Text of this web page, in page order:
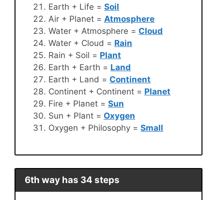
Earth + Life = Soil
Air + Planet = Atmosphere
Water + Atmosphere = Cloud
Water + Cloud = Rain
Rain + Soil = Plant
Earth + Earth = Land
Earth + Land = Continent
Continent + Continent = Planet
Fire + Planet = Sun
Sun + Plant = Oxygen
Oxygen + Philosophy = Small
6th way has 34 steps